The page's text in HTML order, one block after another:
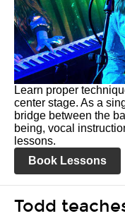
Learn proper
center stage. As a
bridge between the
being, vocal
lessons.
Book Lessons
Todd